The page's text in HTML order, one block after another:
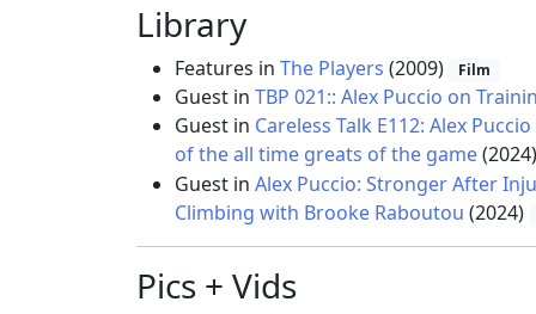
Library
Features in The Players (2009) Film
Guest in TBP 021:: Alex Puccio on
Guest in Careless Talk E112: Alex
of the all time greats of the game(2024)
Guest in Alex Puccio: Stronger After
Climbing with Brooke Raboutou (2024)
Pics + Vids